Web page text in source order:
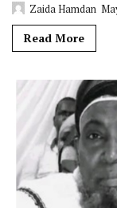
Zaida Hamdan
Read More